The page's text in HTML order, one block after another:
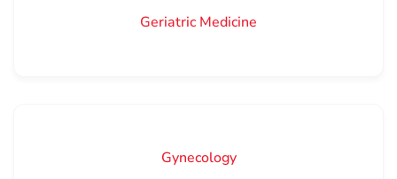
Geriatric Medicine
Gynecology